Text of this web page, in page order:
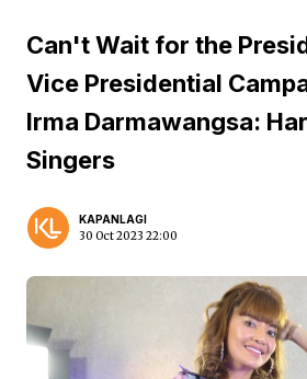
Can't Wait for the
Vice Presidential
Irma Darmawangsa:
Singers
KAPANLAGI
30 Oct 2023 22:00